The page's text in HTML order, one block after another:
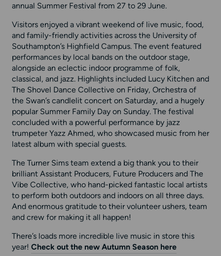
annual Summer Festival from 27 to 29 June.
Visitors enjoyed a vibrant weekend of live music, food,
and family-friendly activities across the University of
Southampton’s Highfield Campus. The event featured
performances by local bands on the outdoor stage,
alongside an eclectic indoor programme of folk,
classical, and jazz. Highlights included Lucy Kitchen and
The Shovel Dance Collective on Friday, Orchestra of
the Swan’s candlelit concert on Saturday, and a hugely
popular Summer Family Day on Sunday. The festival
concluded with a powerful performance by jazz
trumpeter Yazz Ahmed, who showcased music from her
latest album with special guests.
The Turner Sims team extend a big thank you to their
brilliant Assistant Producers, Future Producers and The
Vibe Collective, who hand-picked fantastic local artists
to perform both outdoors and indoors on all three days.
And enormous gratitude to their volunteer ushers, team
and crew for making it all happen!
There’s loads more incredible live music in store this
year! Check out the new Autumn Season here